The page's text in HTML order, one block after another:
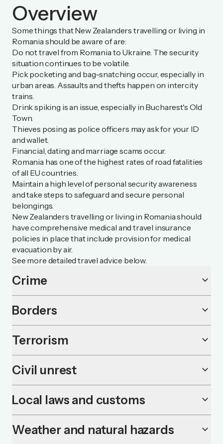
Overview
Some things that New Zealanders travelling or living in
Romania should be aware of are:
Do not travel from Romania to Ukraine. The security
situation continues to be volatile.
Pick pocketing and bag-snatching occur, especially in
urban areas. Assaults and thefts happen on intercity
trains.
Drink spiking is an issue, especially in Bucharest's Old
Town.
Thieves posing as police officers may ask for your ID
and wallet.
Financial, dating and marriage scams occur.
Romania has one of the highest rates of road fatalities
of all EU countries.
Maintain a high level of personal security awareness
and take steps to safeguard and secure personal
belongings.
New Zealanders travelling or living in Romania should
have comprehensive medical and travel insurance
policies in place that include provision for medical
evacuation by air.
See more detailed travel advice below.
Crime keyboard_arrow_down
Borders keyboard_arrow_down
Terrorism keyboard_arrow_down
Civil unrest keyboard_arrow_down
Local laws and customs keyboard_arrow_down
Weather and natural hazards keyboard_arrow_down